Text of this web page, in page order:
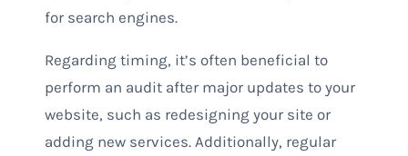
for search engines.
Regarding timing, it’s often beneficial to
perform an audit after major updates to your
website, such as redesigning your site or
adding new services. Additionally, regular